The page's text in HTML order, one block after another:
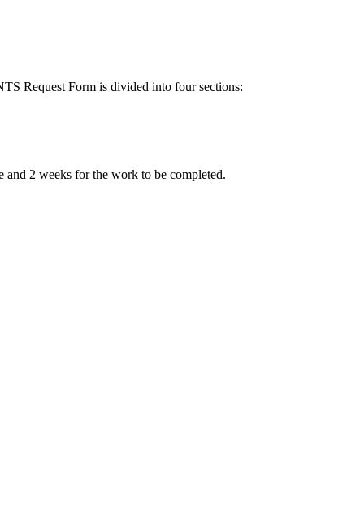
Request Form is divided into four sections:
and 2 weeks for the work to be completed.